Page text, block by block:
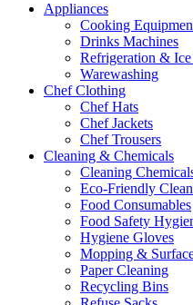
Appliances
Cooking
Drinks Machines
Refrigeration &
Warewashing
Chef Clothing
Chef Hats
Chef Jackets
Chef Trousers
Cleaning & Chemicals
Cleaning
Eco-Friendly
Food Consumables
Food Safety
Hygiene Gloves
Mopping &
Paper Cleaning
Recycling Bins